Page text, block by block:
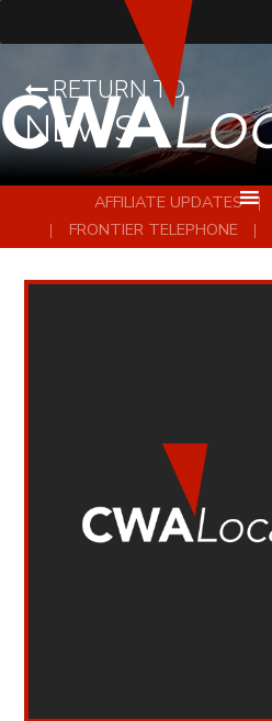
RETURN TO
NEWS
AFFILIATE UPDATES
FRONTIER TELEPHONE